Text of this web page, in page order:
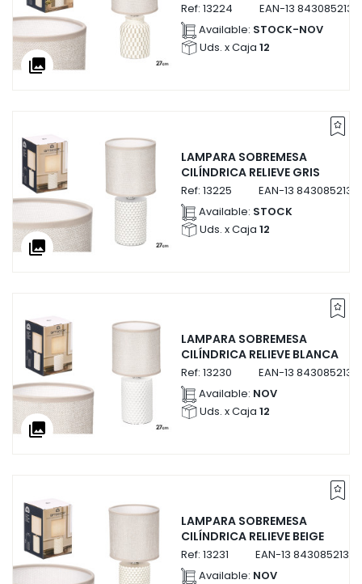
collections
Ref: 13224 EAN-13
Available: STOCK-NOV
Uds. x Caja 12
collections
LAMPARA SOBREMESA
CILÍNDRICA RELIEVE GRIS
Ref: 13225 EAN-13
Available: STOCK
Uds. x Caja 12
collections
LAMPARA SOBREMESA
CILÍNDRICA RELIEVE BLANCA
Ref: 13230 EAN-13
Available: NOV
Uds. x Caja 12
LAMPARA SOBREMESA
CILÍNDRICA RELIEVE BEIGE
Ref: 13231 EAN-13
Available: NOV